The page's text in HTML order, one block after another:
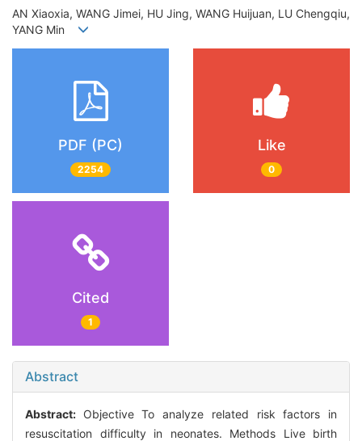
AN Xiaoxia, WANG Jimei, HU Jing, WANG Huijuan, LU Chengqiu,
YANG Min
PDF (PC)
2254
Like
0
Cited
1
Abstract
Abstract: Objective To analyze related risk factors in
resuscitation difficulty in neonates. Methods Live birth